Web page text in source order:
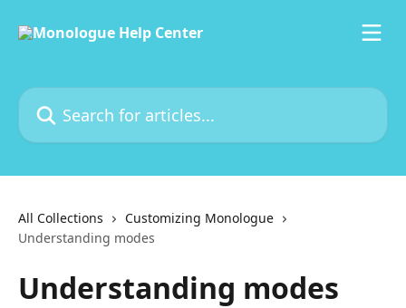
Search for articles...
All Collections
Customizing Monologue
Understanding modes
Understanding modes